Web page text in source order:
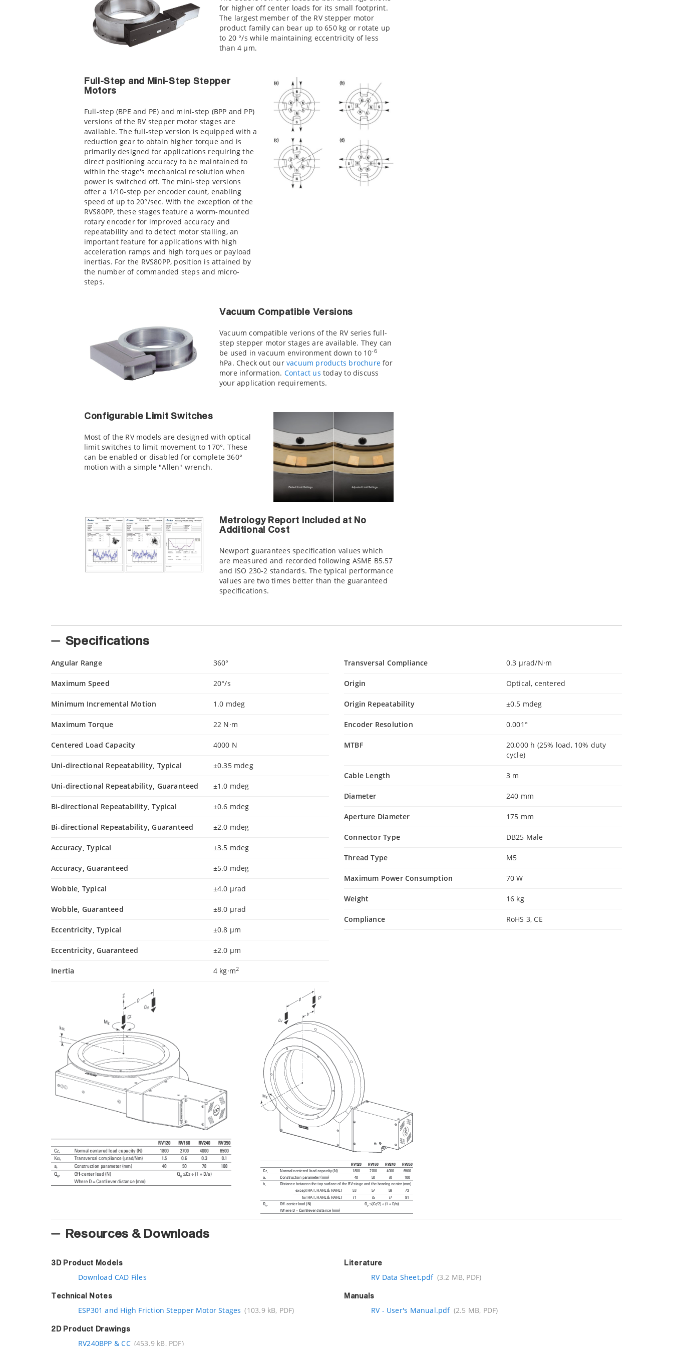
for higher off center loads for its small footprint.
The largest member of the RV stepper motor
product family can bear up to 650 kg or rotate up
to 20 °/s while maintaining eccentricity of less
than 4 µm.
Full-Step and Mini-Step Stepper
Motors
Full-step (BPE and PE) and mini-step (BPP and PP)
versions of the RV stepper motor stages are
available. The full-step version is equipped with a
reduction gear to obtain higher torque and is
primarily designed for applications requiring the
direct positioning accuracy to be maintained to
within the stage's mechanical resolution when
power is switched off. The mini-step versions
offer a 1/10-step per encoder count, enabling
speed of up to 20°/sec. With the exception of the
RVS80PP, these stages feature a worm-mounted
rotary encoder for improved accuracy and
repeatability and to detect motor stalling, an
important feature for applications with high
acceleration ramps and high torques or payload
inertias. For the RVS80PP, position is attained by
the number of commanded steps and micro-
steps.
Vacuum Compatible Versions
Vacuum compatible verions of the RV series full-
step stepper motor stages are available. They can
be used in vacuum environment down to 10-6
hPa. Check out our vacuum products brochure for
more information. Contact us today to discuss
your application requirements.
Configurable Limit Switches
Most of the RV models are designed with optical
limit switches to limit movement to 170°. These
can be enabled or disabled for complete 360°
motion with a simple "Allen" wrench.
Metrology Report Included at No
Additional Cost
Newport guarantees specification values which
are measured and recorded following ASME B5.57
and ISO 230-2 standards. The typical performance
values are two times better than the guaranteed
specifications.
Specifications
Angular Range 360°
Maximum Speed 20°/s
Minimum Incremental Motion 1.0 mdeg
Maximum Torque 22 N·m
Centered Load Capacity 4000 N
Uni-directional Repeatability, Typical ±0.35 mdeg
Uni-directional Repeatability, Guaranteed ±1.0 mdeg
Bi-directional Repeatability, Typical ±0.6 mdeg
Bi-directional Repeatability, Guaranteed ±2.0 mdeg
Accuracy, Typical ±3.5 mdeg
Accuracy, Guaranteed ±5.0 mdeg
Wobble, Typical ±4.0 µrad
Wobble, Guaranteed ±8.0 µrad
Eccentricity, Typical ±0.8 µm
Eccentricity, Guaranteed ±2.0 µm
Inertia 4 kg·m2
Transversal Compliance 0.3 µrad/N·m
Origin Optical, centered
Origin Repeatability ±0.5 mdeg
Encoder Resolution 0.001°
MTBF
20,000 h (25% load, 10% duty
cycle)
Cable Length 3 m
Diameter 240 mm
Aperture Diameter 175 mm
Connector Type DB25 Male
Thread Type M5
Maximum Power Consumption 70 W
Weight 16 kg
Compliance RoHS 3, CE
Resources & Downloads
3D Product Models
Download CAD Files
Technical Notes
ESP301 and High Friction Stepper Motor Stages (103.9 kB, PDF)
2D Product Drawings
RV240BPP & CC (453.9 kB, PDF)
Literature
RV Data Sheet.pdf (3.2 MB, PDF)
Manuals
RV - User's Manual.pdf (2.5 MB, PDF)